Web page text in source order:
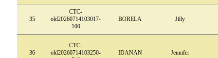
35
CTC-
old20260714103017-
100
BORELA Jilly
36
CTC-
old20260714103250-
IDANAN Jennifer